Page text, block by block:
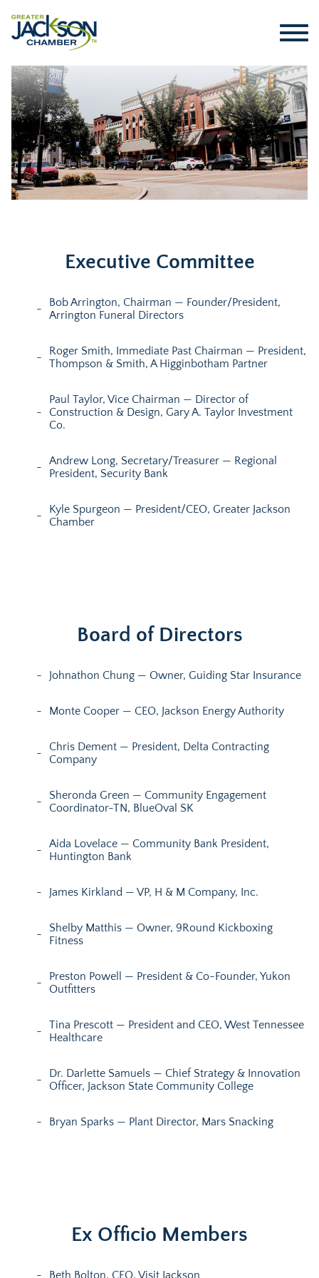
Executive Committee
Bob Arrington, Chairman — Founder/President,
Arrington Funeral Directors
Roger Smith, Immediate Past Chairman — President,
Thompson & Smith, A Higginbotham Partner
Paul Taylor, Vice Chairman — Director of
Construction & Design, Gary A. Taylor Investment
Co.
Andrew Long, Secretary/Treasurer — Regional
President, Security Bank
Kyle Spurgeon — President/CEO, Greater Jackson
Chamber
Board of Directors
Johnathon Chung — Owner, Guiding Star Insurance
Monte Cooper — CEO, Jackson Energy Authority
Chris Dement — President, Delta Contracting
Company
Sheronda Green — Community Engagement
Coordinator-TN, BlueOval SK
Aida Lovelace — Community Bank President,
Huntington Bank
James Kirkland — VP, H & M Company, Inc.
Shelby Matthis — Owner, 9Round Kickboxing
Fitness
Preston Powell — President & Co-Founder, Yukon
Outfitters
Tina Prescott — President and CEO, West Tennessee
Healthcare
Dr. Darlette Samuels — Chief Strategy & Innovation
Officer, Jackson State Community College
Bryan Sparks — Plant Director, Mars Snacking
Ex Officio Members
Beth Bolton, CEO, Visit Jackson